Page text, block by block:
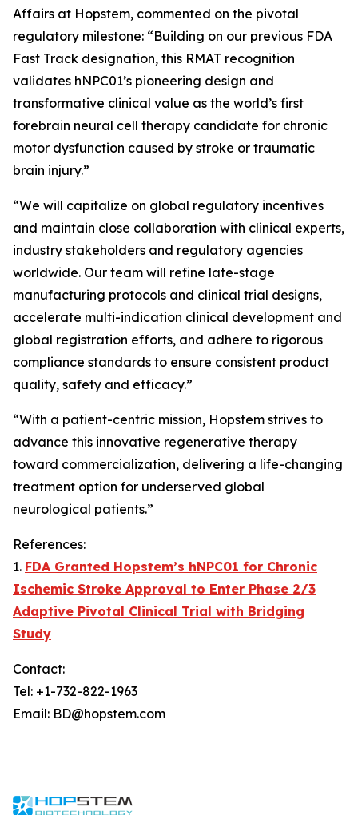
Affairs at Hopstem, commented on the pivotal
regulatory milestone: “Building on our previous FDA
Fast Track designation, this RMAT recognition
validates hNPC01’s pioneering design and
transformative clinical value as the world’s first
forebrain neural cell therapy candidate for chronic
motor dysfunction caused by stroke or traumatic
brain injury.”
“We will capitalize on global regulatory incentives
and maintain close collaboration with clinical experts,
industry stakeholders and regulatory agencies
worldwide. Our team will refine late-stage
manufacturing protocols and clinical trial designs,
accelerate multi-indication clinical development and
global registration efforts, and adhere to rigorous
compliance standards to ensure consistent product
quality, safety and efficacy.”
“With a patient-centric mission, Hopstem strives to
advance this innovative regenerative therapy
toward commercialization, delivering a life-changing
treatment option for underserved global
neurological patients.”
References:
1. FDA Granted Hopstem’s hNPC01 for Chronic
Ischemic Stroke Approval to Enter Phase 2/3
Adaptive Pivotal Clinical Trial with Bridging
Study
Contact:
Tel: +1-732-822-1963
Email: BD@hopstem.com